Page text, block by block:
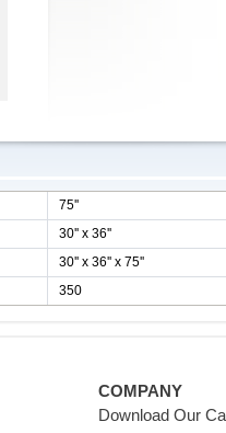
75''
30'' x 36''
30'' x 36'' x 75''
350
COMPANY
Download Our